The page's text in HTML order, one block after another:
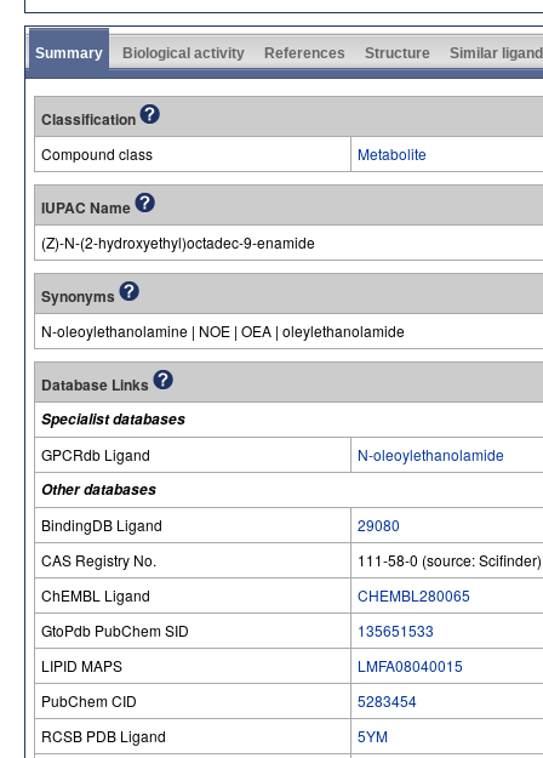
Summary Biological activity References Structure Similar
Classification
Compound class Metabolite
IUPAC Name
(Z)-N-(2-hydroxyethyl)octadec-9-enamide
Synonyms
N-oleoylethanolamine | NOE | OEA | oleylethanolamide
Database Links
Specialist databases
GPCRdb Ligand
N-oleoylethanolamide
Other databases
BindingDB Ligand
29080
CAS Registry No.
111-58-0 (source: Scifinder)
ChEMBL Ligand
CHEMBL280065
GtoPdb PubChem SID
135651533
LIPID MAPS
LMFA08040015
PubChem CID
5283454
RCSB PDB Ligand
5YM